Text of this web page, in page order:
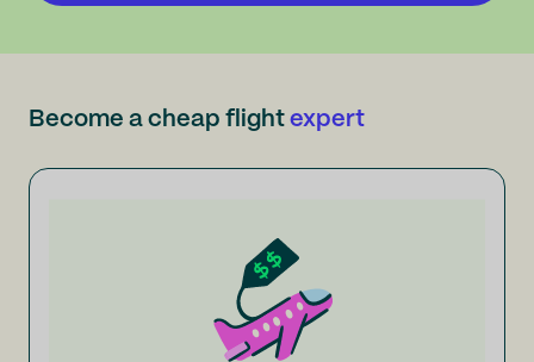
Become a cheap flight expert